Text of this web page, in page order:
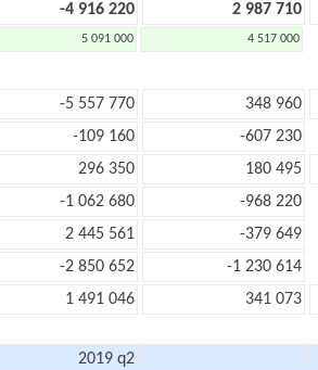
-4 916 220 2 987 710
5 091 000 4 517 000
-5 557 770 348 960
-109 160
-607 230
296 350 180 495
-1 062 680
-968 220
2 445 561
-379 649
-2 850 652
-1 230 614
1 491 046 341 073
2019 q2